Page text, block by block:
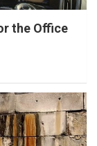
the Office